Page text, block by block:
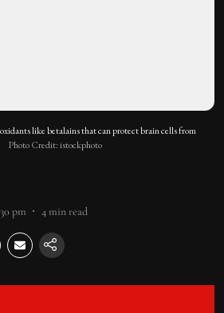
like betalains that can protect brain cells from
Photo Credit: istockphoto
pm 4min read